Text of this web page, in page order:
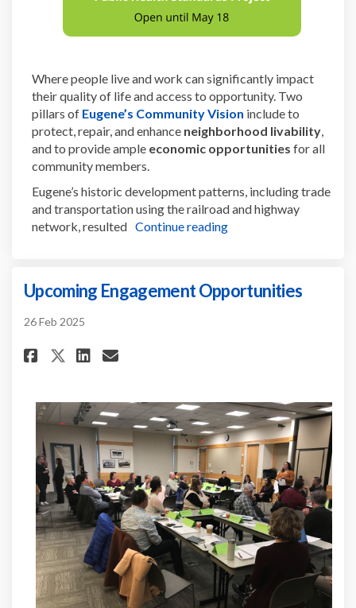
Where people live and work can significantly impact
their quality of life and access to opportunity. Two
pillars of Eugene’s Community Vision (External link)
include to
protect, repair, and enhance neighborhood livability,
and to provide ample economic opportunities for all
community members.
Eugene’s historic development patterns, including trade
and transportation using the railroad and highway
network, resulted Continue reading
Upcoming Engagement Opportunities
26 Feb 2025
Share Upcoming Engagement
Share Upcoming
Share Upcoming
Email Upcoming